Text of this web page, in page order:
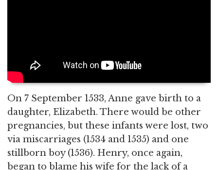
On 7 September 1533, Anne gave birth to a
daughter, Elizabeth. There would be other
pregnancies, but these infants were lost, two
via miscarriages (1534 and 1535) and one
stillborn boy (1536). Henry, once again,
began to blame his wife for the lack of a